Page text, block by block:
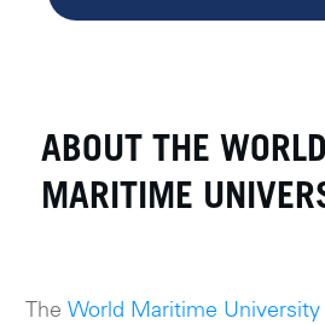
ABOUT THE WORLD
MARITIME
The World Maritime University